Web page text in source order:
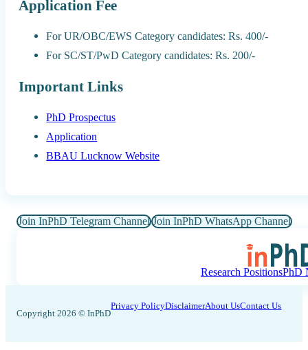
Application Fee
For UR/OBC/EWS Category candidates: Rs. 400/-
For SC/ST/PwD Category candidates: Rs. 200/-
Important Links
PhD Prospectus
Application
BBAU Lucknow Website
Join InPhD Telegram Channel Join InPhD WhatsApp Channel
Research PositionsPhD
Copyright 2026 © InPhD
Privacy PolicyDisclaimerAbout UsContact Us